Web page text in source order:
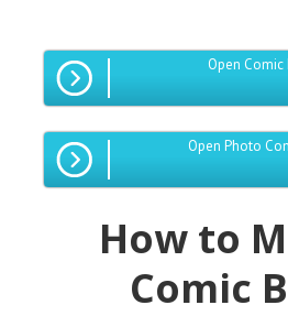
Open Comic
Open Photo
How to
Comic